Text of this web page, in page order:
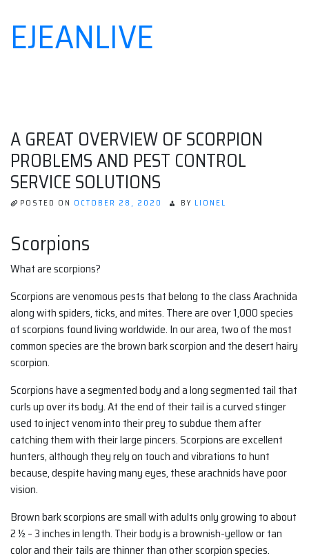
Skip
to
EJEANLIVE
A GREAT OVERVIEW OF SCORPION
PROBLEMS AND PEST CONTROL
SERVICE SOLUTIONS
POSTED ON OCTOBER 28, 2020 BY LIONEL
Scorpions
What are scorpions?
Scorpions are venomous pests that belong to the class Arachnida
along with spiders, ticks, and mites. There are over 1,000 species
of scorpions found living worldwide. In our area, two of the most
common species are the brown bark scorpion and the desert hairy
scorpion.
Scorpions have a segmented body and a long segmented tail that
curls up over its body. At the end of their tail is a curved stinger
used to inject venom into their prey to subdue them after
catching them with their large pincers. Scorpions are excellent
hunters, although they rely on touch and vibrations to hunt
because, despite having many eyes, these arachnids have poor
vision.
Brown bark scorpions are small with adults only growing to about
2 ½ – 3 inches in length. Their body is a brownish-yellow or tan
color and their tails are thinner than other scorpion species.